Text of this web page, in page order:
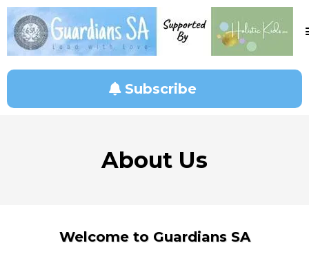
Subscribe
About Us
Welcome to Guardians SA